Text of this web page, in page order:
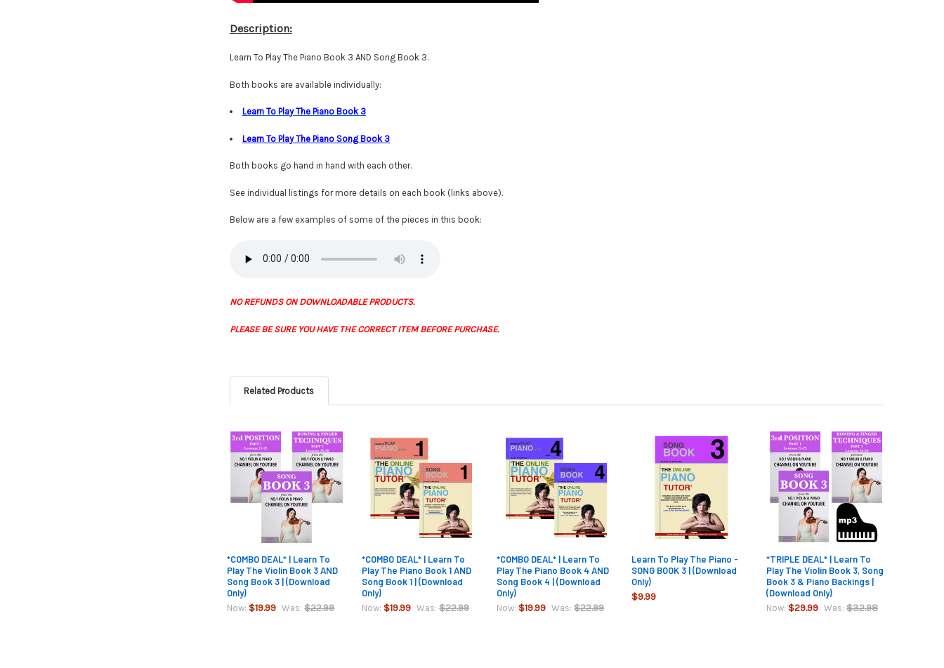
Description:
Learn To Play The Piano Book 3 AND Song Book 3.
Both books are available individually:
Learn To Play The Piano Book 3
Learn To Play The Piano Song Book 3
Both books go hand in hand with each other.
See individual listings for more details on each book (links above).
Below are a few examples of some of the pieces in this book:
NO REFUNDS ON DOWNLOADABLE PRODUCTS.
PLEASE BE SURE YOU HAVE THE CORRECT ITEM BEFORE PURCHASE.
Related Products
Related
Products
*COMBO DEAL* | Learn To
Play The Violin Book 3 AND
Song Book 3 | (Download
Only)
Now: $19.99 Was: $22.99
*COMBO DEAL* | Learn To
Play The Piano Book 1 AND
Song Book 1 | (Download
Only)
Now: $19.99 Was: $22.99
*COMBO DEAL* | Learn To
Play The Piano Book 4 AND
Song Book 4 | (Download
Only)
Now: $19.99 Was: $22.99
Learn To Play The Piano -
SONG BOOK 3 | (Download
Only)
$9.99
*TRIPLE DEAL* | Learn To
Play The Violin Book 3, Song
Book 3 & Piano Backings |
(Download Only)
Now: $29.99 Was: $32.98